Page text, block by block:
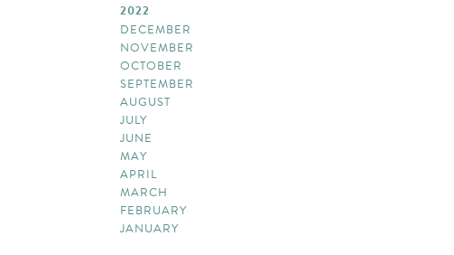
2022
DECEMBER
NOVEMBER
OCTOBER
SEPTEMBER
AUGUST
JULY
JUNE
MAY
APRIL
MARCH
FEBRUARY
JANUARY